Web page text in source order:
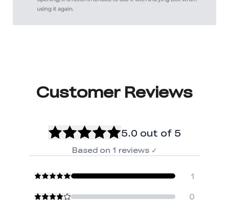
Customer Reviews
5.0 out of 5
Based on 1 reviews ✓
1
0